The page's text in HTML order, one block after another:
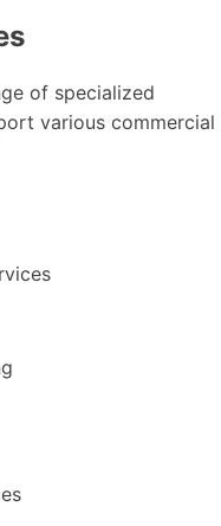
of specialized
various commercial